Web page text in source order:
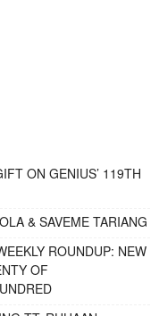
ON GENIUS’ 119TH
& SAVEME TARIANG
ROUNDUP: NEW
OF